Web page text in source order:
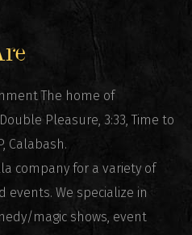
The home of
Pleasure, 3:33, Time to
Calabash.
company for a variety of
We specialize in
magic shows, event